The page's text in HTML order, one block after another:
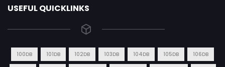
USEFUL QUICKLINKS
100DB 101DB 102DB 103DB 104DB 105DB 106DB